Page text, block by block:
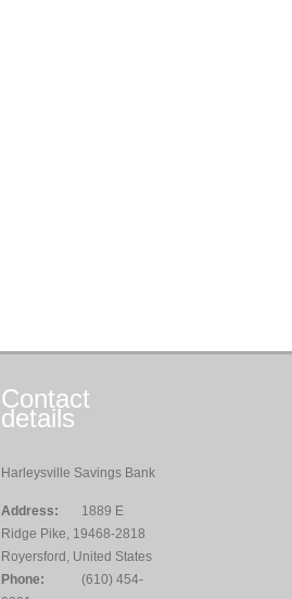
Contact
details
Harleysville Savings Bank
Address:
1889 E
Ridge Pike, 19468-2818
Royersford, United States
Phone:
(610) 454-